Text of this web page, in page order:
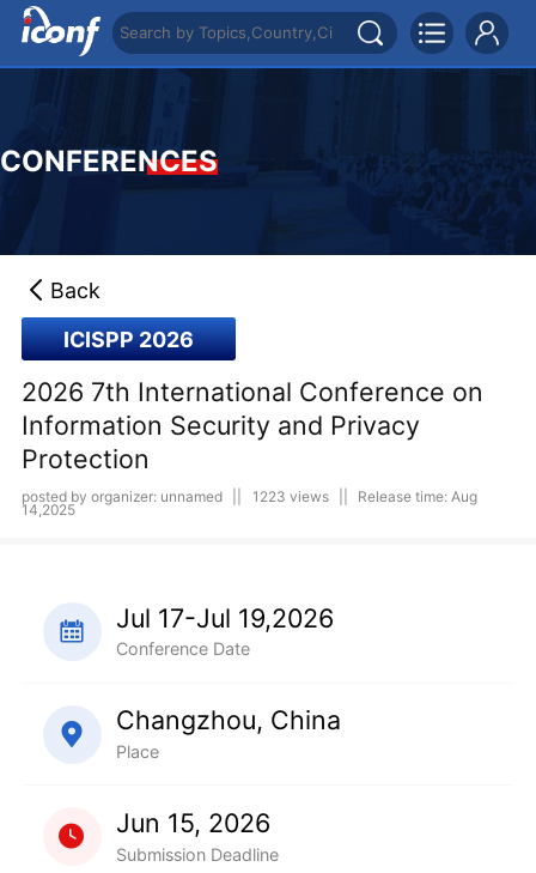
CONFERENCES
Back
ICISPP 2026
2026 7th International Conference on
Information Security and Privacy
Protection
posted by organizer: unnamed 1223 views Release time: Aug
14,2025
Jul 17-Jul 19,2026
Conference Date
Changzhou, China
Place
Jun 15, 2026
Submission Deadline